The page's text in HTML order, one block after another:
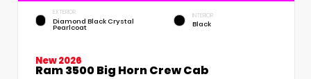
EXTERIOR
Diamond Black Crystal
Pearlcoat
INTERIOR
Black
New 2026
Ram 3500 Big Horn Crew Cab